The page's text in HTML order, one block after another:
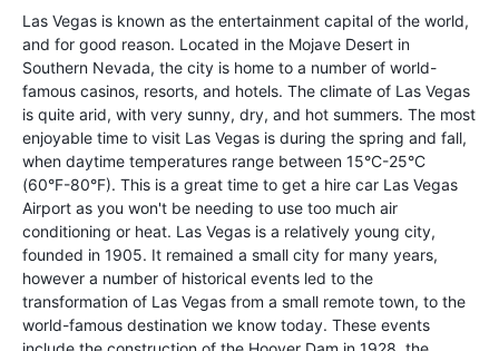
Las Vegas is known as the entertainment capital of the world,
and for good reason. Located in the Mojave Desert in
Southern Nevada, the city is home to a number of world-
famous casinos, resorts, and hotels. The climate of Las Vegas
is quite arid, with very sunny, dry, and hot summers. The most
enjoyable time to visit Las Vegas is during the spring and fall,
when daytime temperatures range between 15°C-25°C
(60°F-80°F). This is a great time to get a hire car Las Vegas
Airport as you won't be needing to use too much air
conditioning or heat. Las Vegas is a relatively young city,
founded in 1905. It remained a small city for many years,
however a number of historical events led to the
transformation of Las Vegas from a small remote town, to the
world-famous destination we know today. These events